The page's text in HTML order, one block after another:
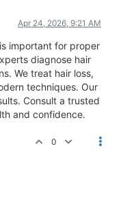
Apr 24, 2026, 9:21 AM
is important for proper
diagnose hair
We treat hair loss,
techniques. Our
Consult a trusted
and confidence.
0